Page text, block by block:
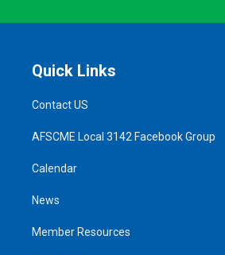
Quick Links
Contact US
AFSCME Local 3142 Facebook Group
Calendar
News
Member Resources